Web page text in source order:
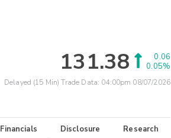
131.38
0.06
0.05%
Delayed (15 Min) Trade Data: 04:00pm 08/07/2026
Financials Disclosure Research